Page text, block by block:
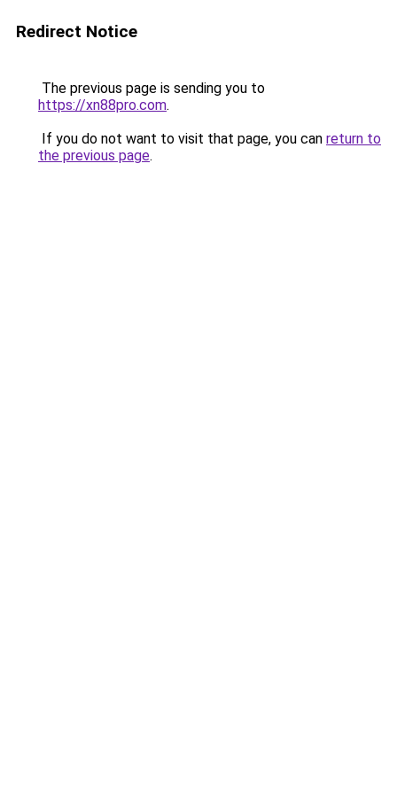
Redirect Notice
The previous page is sending you to
https://xn88pro.com.
If you do not want to visit that page, you can return to
the previous page.